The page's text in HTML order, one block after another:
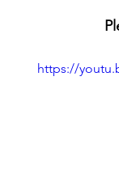
https://